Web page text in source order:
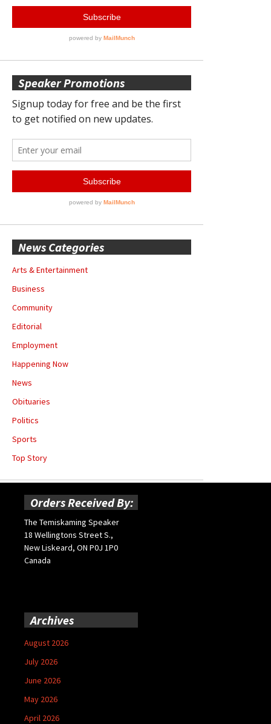
Speaker Promotions
News Categories
Arts & Entertainment
Business
Community
Editorial
Employment
Happening Now
News
Obituaries
Politics
Sports
Top Story
Orders Received By:
The Temiskaming Speaker
18 Wellingtons Street S.,
New Liskeard, ON P0J 1P0
Canada
Archives
August 2026
July 2026
June 2026
May 2026
April 2026